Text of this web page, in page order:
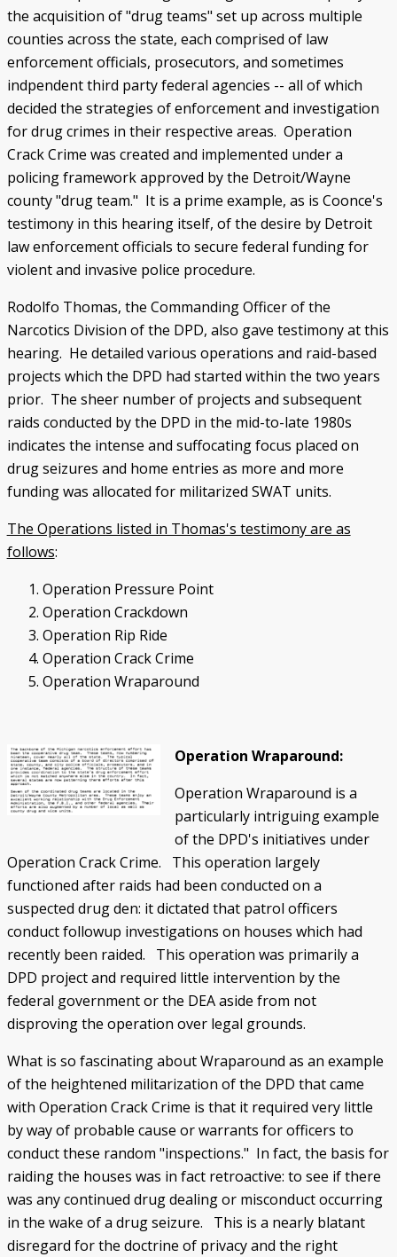
the acquisition of "drug teams" set up across multiple
counties across the state, each comprised of law
enforcement officials, prosecutors, and sometimes
indpendent third party federal agencies -- all of which
decided the strategies of enforcement and investigation
for drug crimes in their respective areas. Operation
Crack Crime was created and implemented under a
policing framework approved by the Detroit/Wayne
county "drug team." It is a prime example, as is Coonce's
testimony in this hearing itself, of the desire by Detroit
law enforcement officials to secure federal funding for
violent and invasive police procedure.
Rodolfo Thomas, the Commanding Officer of the
Narcotics Division of the DPD, also gave testimony at this
hearing. He detailed various operations and raid-based
projects which the DPD had started within the two years
prior. The sheer number of projects and subsequent
raids conducted by the DPD in the mid-to-late 1980s
indicates the intense and suffocating focus placed on
drug seizures and home entries as more and more
funding was allocated for militarized SWAT units.
The Operations listed in Thomas's testimony are as
follows:
Operation Pressure Point
Operation Crackdown
Operation Rip Ride
Operation Crack Crime
Operation Wraparound
Operation Wraparound:
Operation Wraparound is a
particularly intriguing example
of the DPD's initiatives under
Operation Crack Crime. This operation largely
functioned after raids had been conducted on a
suspected drug den: it dictated that patrol officers
conduct followup investigations on houses which had
recently been raided. This operation was primarily a
DPD project and required little intervention by the
federal government or the DEA aside from not
disproving the operation over legal grounds.
What is so fascinating about Wraparound as an example
of the heightened militarization of the DPD that came
with Operation Crack Crime is that it required very little
by way of probable cause or warrants for officers to
conduct these random "inspections." In fact, the basis for
raiding the houses was in fact retroactive: to see if there
was any continued drug dealing or misconduct occurring
in the wake of a drug seizure. This is a nearly blatant
disregard for the doctrine of privacy and the right